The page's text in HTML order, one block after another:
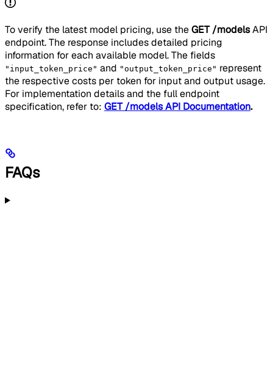
To verify the latest model pricing, use theGET /modelsAPI
endpoint. The response includes detailed pricing
information for each available model. The fields
"input_token_price" and "output_token_price" represent
the respective costs per token for input and output usage.
For implementation details and the full endpoint
specification, refer to: GET /models API Documentation.
FAQs